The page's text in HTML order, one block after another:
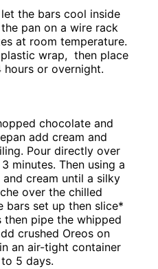
the bars cool inside
pan on a wire rack
at room temperature.
wrap, then place
or overnight.
chocolate and
add cream and
Pour directly over
minutes. Then using a
cream until a silky
over the chilled
bars set up then slice*
then pipe the whipped
crushed Oreos on
an air-tight container
5 days.